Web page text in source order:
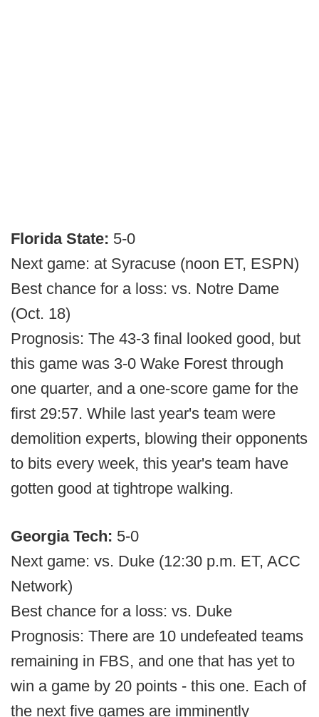
Florida State: 5-0
Next game: at Syracuse (noon ET, ESPN)
Best chance for a loss: vs. Notre Dame
(Oct. 18)
Prognosis: The 43-3 final looked good, but
this game was 3-0 Wake Forest through
one quarter, and a one-score game for the
first 29:57. While last year's team were
demolition experts, blowing their opponents
to bits every week, this year's team have
gotten good at tightrope walking.
Georgia Tech: 5-0
Next game: vs. Duke (12:30 p.m. ET, ACC
Network)
Best chance for a loss: vs. Duke
Prognosis: There are 10 undefeated teams
remaining in FBS, and one that has yet to
win a game by 20 points - this one. Each of
the next five games are imminently